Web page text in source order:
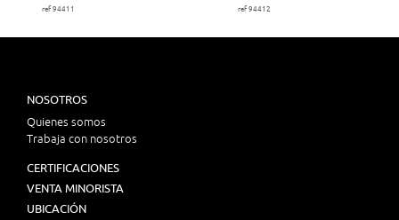
ref 94411 ref 94412
NOSOTROS
Quienes somos
Trabaja con nosotros
CERTIFICACIONES
VENTA MINORISTA
UBICACIÓN